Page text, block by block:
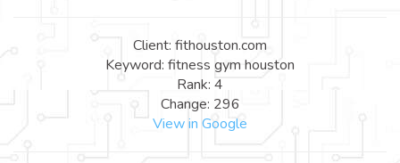
Client: fithouston.com
Keyword: fitness gym houston
Rank: 4
Change: 296
View in Google